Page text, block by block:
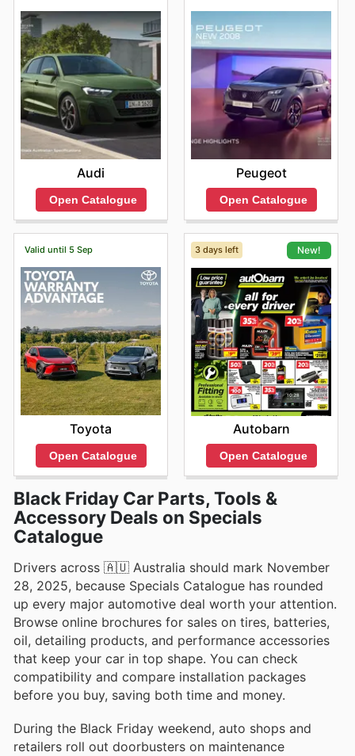
Audi
Open Catalogue
Peugeot
Open Catalogue
Valid until 5 Sep
Toyota
Open Catalogue
3 days left New!
Autobarn
Open Catalogue
Black Friday Car Parts, Tools &
Accessory Deals on Specials
Catalogue
Drivers across 🇦🇺 Australia should mark November
28, 2025, because Specials Catalogue has rounded
up every major automotive deal worth your attention.
Browse online brochures for sales on tires, batteries,
oil, detailing products, and performance accessories
that keep your car in top shape. You can check
compatibility and compare installation packages
before you buy, saving both time and money.
During the Black Friday weekend, auto shops and
retailers roll out doorbusters on maintenance